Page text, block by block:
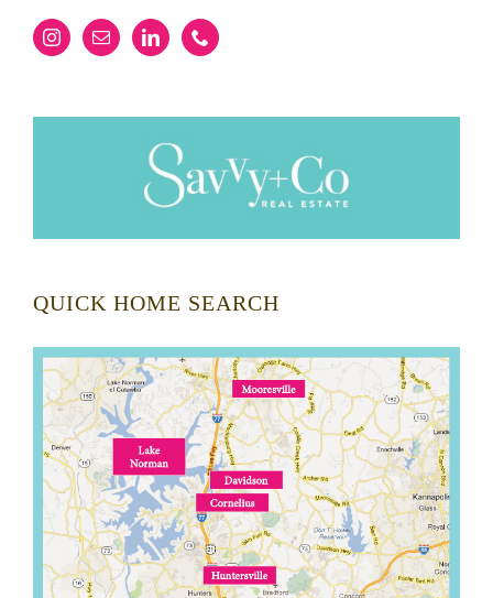
QUICK HOME SEARCH